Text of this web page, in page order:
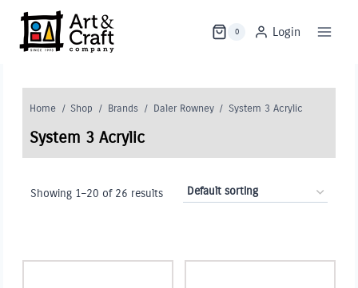
content
0 Login
Home / Shop / Brands / Daler Rowney / System 3 Acrylic
System 3 Acrylic
Showing 1–20 of 26 results